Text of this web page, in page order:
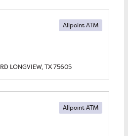
Allpoint ATM
LONGVIEW, TX75605
Allpoint ATM